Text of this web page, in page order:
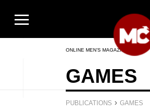
ONLINE MEN’S MAGAZINE
GAMES
PUBLICATIONS › GAMES